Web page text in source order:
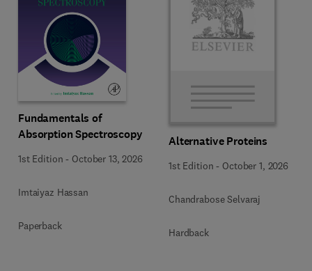
Fundamentals of
Absorption Spectroscopy
1st Edition - October 13, 2026
Imtaiyaz Hassan
Paperback
Alternative Proteins
1st Edition - October 1, 2026
Chandrabose Selvaraj
Hardback